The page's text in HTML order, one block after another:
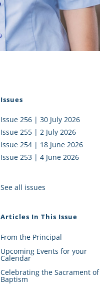
Alumni
PTFA
Issues
Issue 256 | 30 July 2026
Issue 255 | 2 July 2026
Issue 254 | 18 June 2026
Issue 253 | 4 June 2026
See all issues
Articles In This Issue
From the Principal
Upcoming Events for your
Calendar
Celebrating the Sacrament of
Baptism